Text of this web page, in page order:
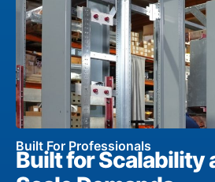
Built For Professionals
Built for Scalability